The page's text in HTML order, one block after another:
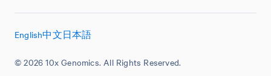
© 2026 10x Genomics. All Rights Reserved.
English中文日本語